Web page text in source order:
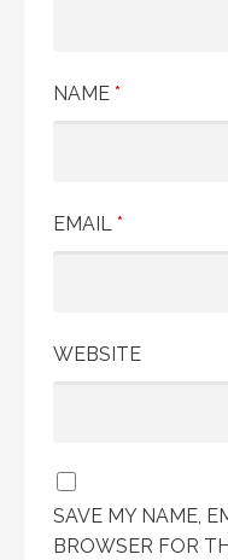
NAME *
EMAIL *
WEBSITE
SAVE MY NAME,
BROWSER FOR